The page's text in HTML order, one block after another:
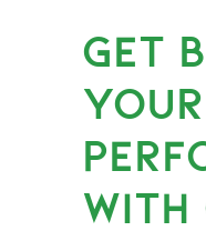
GET
WITH